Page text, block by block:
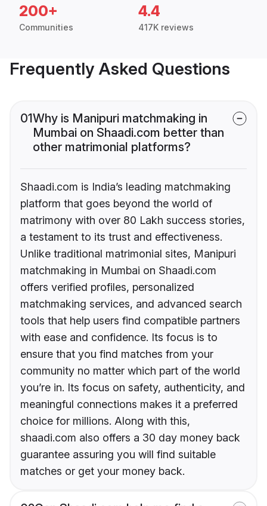
200+
Communities
4.4
417K reviews
Frequently Asked Questions
01Why is Manipuri matchmaking in
Mumbai on Shaadi.com better than
other matrimonial platforms?
Shaadi.com is India’s leading matchmaking
platform that goes beyond the world of
matrimony with over 80 Lakh success stories,
a testament to its trust and effectiveness.
Unlike traditional matrimonial sites, Manipuri
matchmaking in Mumbai on Shaadi.com
offers verified profiles, personalized
matchmaking services, and advanced search
tools that help users find compatible partners
with ease and confidence. Its focus is to
ensure that you find matches from your
community no matter which part of the world
you’re in. Its focus on safety, authenticity, and
meaningful connections makes it a preferred
choice for millions. Along with this,
shaadi.com also offers a 30 day money back
guarantee assuring you will find suitable
matches or get your money back.